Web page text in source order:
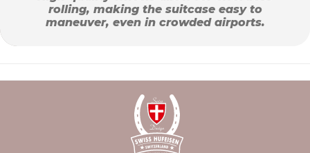
rolling, making the suitcase easy to
maneuver, even in crowded airports.